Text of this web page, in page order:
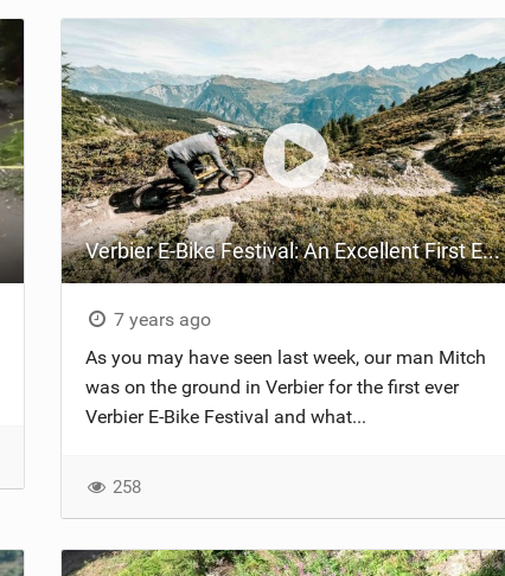
Verbier E-Bike Festival: An Excellent First Event!
7 years ago
As you may have seen last week, our man Mitch
was on the ground in Verbier for the first ever
Verbier E-Bike Festival and what...
258